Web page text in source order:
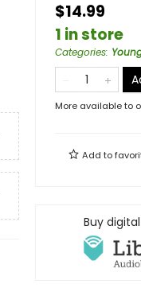
$14.99
1 in store
Categories:
More available to
Add to
Buy